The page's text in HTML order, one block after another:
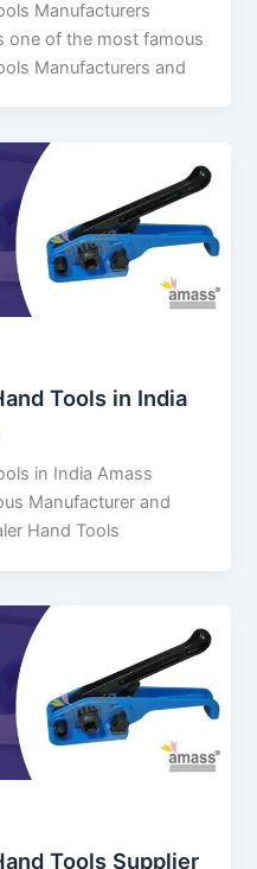
Manufacturers
one of the most famous
Manufacturers and
Tools in India
in India Amass
Manufacturer and
Hand Tools
Tools Supplier